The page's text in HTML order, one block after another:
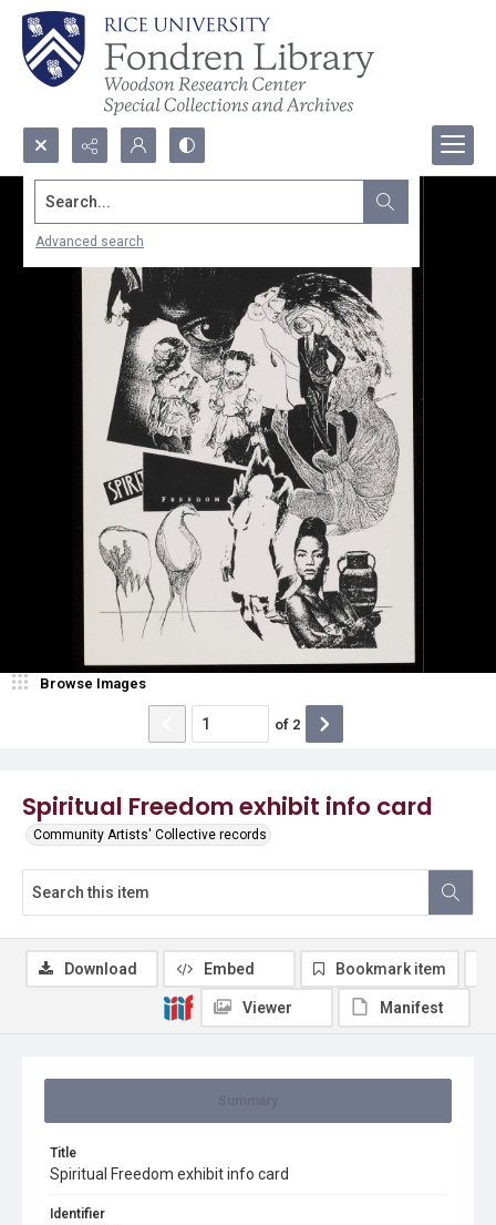
Search...
Advanced search
Spiritual Freedom exhibit info card
Community Artists' Collective records
Browse Images
of 2
Title
Spiritual Freedom exhibit info card
Identifier
Download Embed Bookmark item
Viewer Manifest